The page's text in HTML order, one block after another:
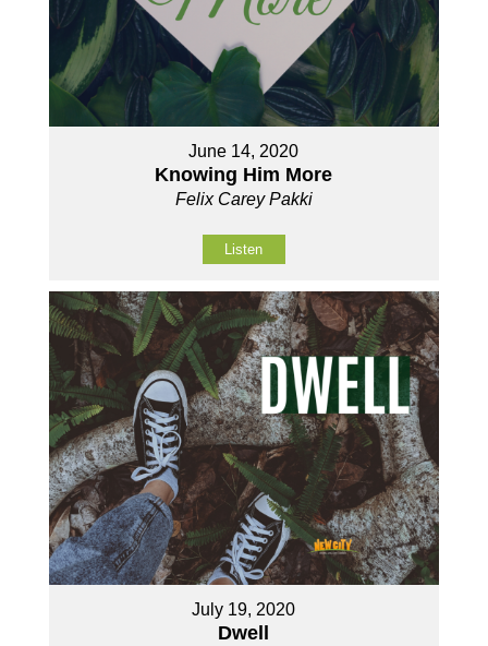
June 14, 2020
Knowing Him More
Felix Carey Pakki
Listen
July 19, 2020
Dwell